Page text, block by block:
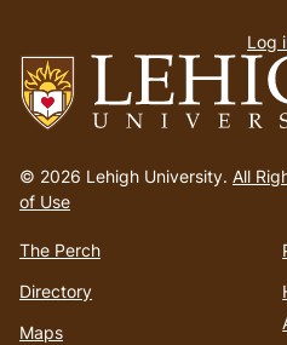
to
homepage
© 2026 Lehigh University. All
of Use
The Perch
Directory
Maps
Log